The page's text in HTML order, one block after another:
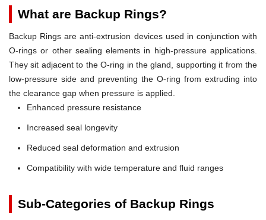
What are Backup Rings?
Backup Rings are anti-extrusion devices used in conjunction with
O-rings or other sealing elements in high-pressure applications.
They sit adjacent to the O-ring in the gland, supporting it from the
low-pressure side and preventing the O-ring from extruding into
the clearance gap when pressure is applied.
Enhanced pressure resistance
Increased seal longevity
Reduced seal deformation and extrusion
Compatibility with wide temperature and fluid ranges
Sub-Categories of Backup Rings